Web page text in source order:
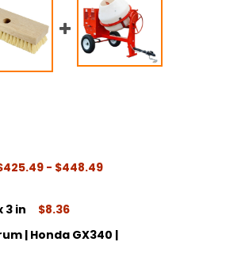
- $448.49
3 in
$8.36
| Honda GX340 |